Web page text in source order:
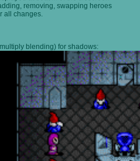
removing, swapping heroes
all changes.
blending) for shadows: